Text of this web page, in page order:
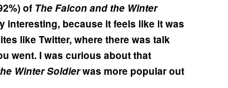
of The Falcon and the Winter
interesting, because it feels like it was
like Twitter, where there was talk
went. I was curious about that
Winter Soldierwas more popular out